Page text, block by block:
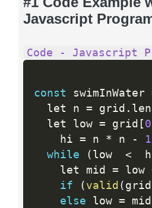
Javascript
Code - Javascript
const swimInWater
  let n
= grid .
  let low
= grid [ 0
    hi
= n * n - 1
while
( low <
    let mid
= low
if
( valid ( grid
else low = mid